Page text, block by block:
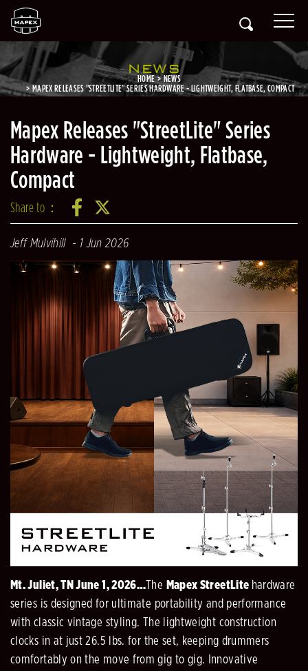
NEWS
HOME
NEWS
MAPEX RELEASES "STREETLITE" SERIES HARDWARE - LIGHTWEIGHT, FLATBASE, COMPACT
Mapex Releases "StreetLite" Series
Hardware - Lightweight, Flatbase,
Compact
Share to：
Jeff Mulvihill 1 Jun 2026
Mt. Juliet, TN June 1, 2026…The Mapex StreetLite hardware
series is designed for ultimate portability and performance
with classic vintage styling. The lightweight construction
clocks in at just 26.5 lbs. for the set, keeping drummers
comfortably on the move from gig to gig. Innovative